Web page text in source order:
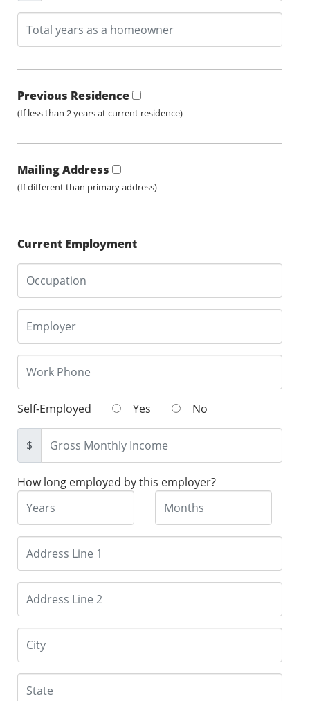
Previous Residence
(If less than 2 years at current residence)
Mailing Address
(If different than primary address)
Current Employment
Self-Employed Yes No
$
How long employed by this employer?